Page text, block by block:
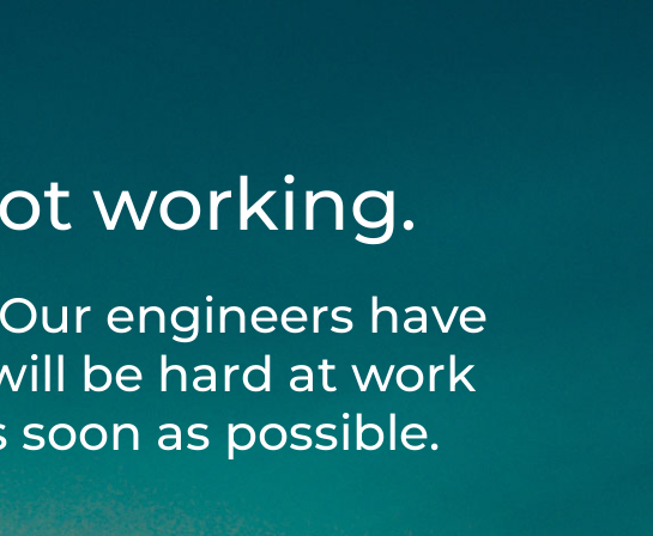
working.
engineers have
be hard at work
as possible.